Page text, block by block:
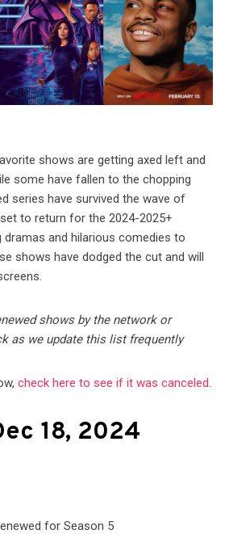
shows are getting axed left and
some have fallen to the chopping
series have survived the wave of
to return for the 2024-2025+
dramas and hilarious comedies to
shows have dodged the cut and will
shows by the network or
as we update this list frequently
check here to see if it was canceled.
18, 2024
for Season 5